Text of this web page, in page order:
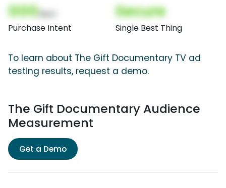
000
Purchase Intent
Secure
Single Best Thing
To learn about The Gift Documentary TV ad
testing results, request a demo.
The Gift Documentary Audience
Measurement
Get a Demo